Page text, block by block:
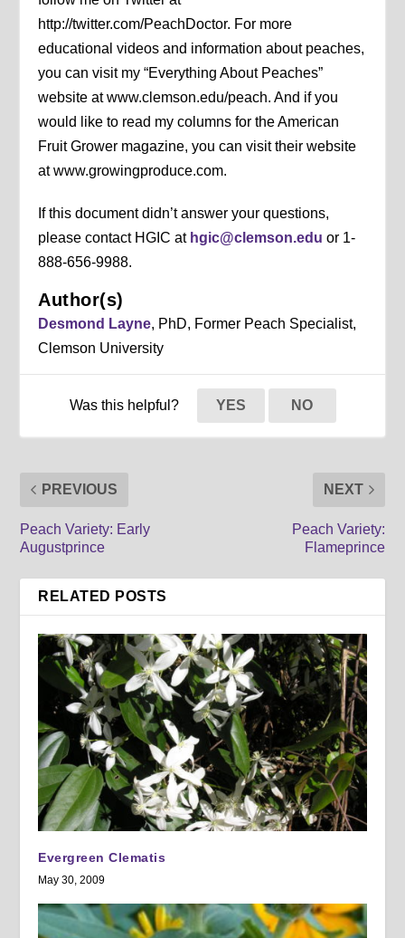
http://twitter.com/PeachDoctor. For more
educational videos and information about peaches,
you can visit my “Everything About Peaches”
website at www.clemson.edu/peach. And if you
would like to read my columns for the American
Fruit Grower magazine, you can visit their website
at www.growingproduce.com.
If this document didn’t answer your questions,
please contact HGIC at hgic@clemson.edu or 1-
888-656-9988.
Author(s)
Desmond Layne, PhD, Former Peach Specialist,
Clemson University
Was this helpful? YES NO
PREVIOUS
Peach Variety: Early
Augustprince
NEXT
Peach Variety:
Flameprince
RELATED POSTS
Evergreen Clematis
May 30, 2009